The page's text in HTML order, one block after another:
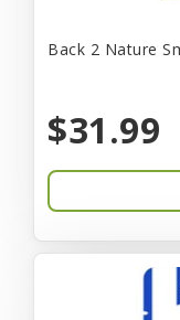
Back 2 Nature
$31.99